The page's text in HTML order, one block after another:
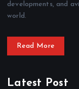
developments, and
world.
Read More
Latest Post